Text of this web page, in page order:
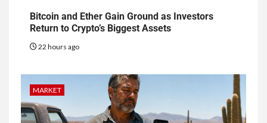
Bitcoin and Ether Gain Ground as Investors
Return to Crypto’s Biggest Assets
22 hours ago
MARKET